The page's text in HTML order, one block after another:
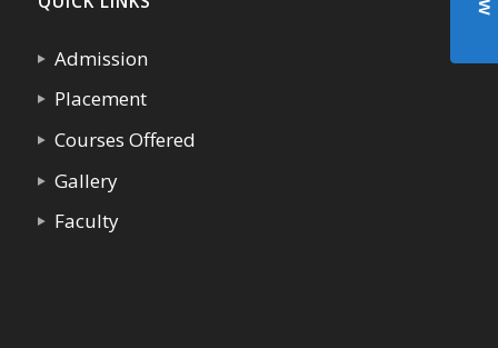
Admission
Placement
Courses Offered
Gallery
Faculty